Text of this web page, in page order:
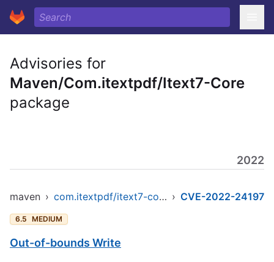
Advisories for
Maven/Com.itextpdf/Itext7-Core
package
2022
maven › com.itextpdf/itext7-core › CVE-2022-24197
6.5 MEDIUM
Out-of-bounds Write